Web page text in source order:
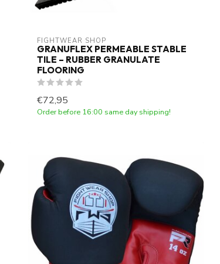
FIGHTWEAR SHOP
GRANUFLEX PERMEABLE STABLE
TILE – RUBBER GRANULATE
FLOORING
€72,95
Order before 16:00 same day shipping!